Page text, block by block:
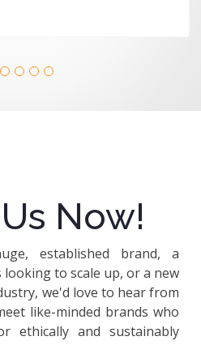
Now!
established brand, a
looking to scale up, or a new
we'd love to hear from
like-minded brands who
ethically and sustainably